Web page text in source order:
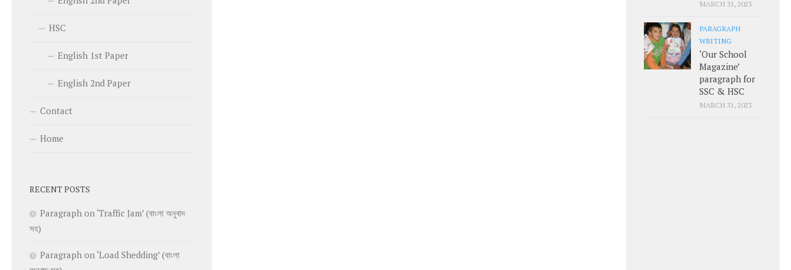
HSC
English 1st Paper
English 2nd Paper
Contact
Home
RECENT POSTS
Paragraph on ‘Traffic Jam’ (বাংলা অনুবাদ
সহ)
Paragraph on ‘Load Shedding’ (বাংলা
MARCH 31, 2023
PARAGRAPH
WRITING
‘Our School
Magazine’
paragraph for
SSC & HSC
MARCH 31, 2023